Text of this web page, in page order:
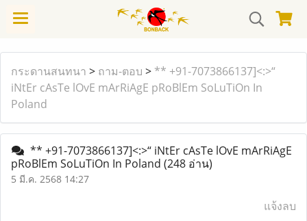
กระดานสนทนา > ถาม-ตอบ > ** +91-7073866137]<:>“
iNtEr cAsTe lOvE mArRiAgE pRoBlEm SoLuTiOn In
Poland
** +91-7073866137]<:>“ iNtEr cAsTe lOvE mArRiAgE
pRoBlEm SoLuTiOn In Poland (248 อ่าน)
5 มี.ค. 2568 14:27
แจ้งลบ